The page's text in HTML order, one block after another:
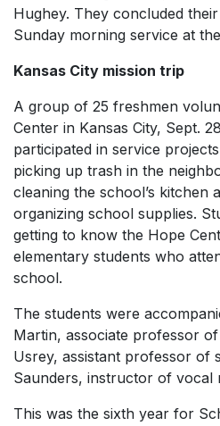
Hughey. They concluded
Sunday morning service at
Kansas City mission trip
A group of 25 freshmen
Center in Kansas City, Sept.
participated in service
picking up trash in the
cleaning the school’s kitchen
organizing school supplies.
getting to know the Hope
elementary students who
school.
The students were
Martin, associate professor
Usrey, assistant professor of
Saunders, instructor of vocal
This was the sixth year for